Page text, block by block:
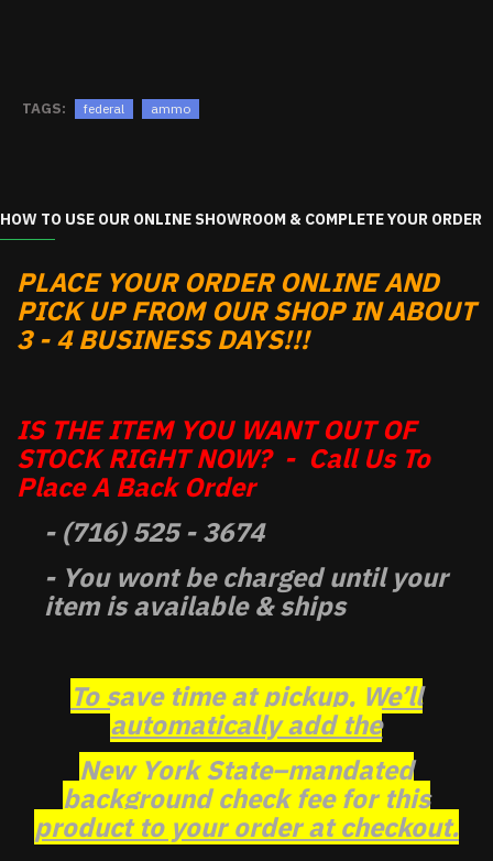
TAGS: federal ammo
HOW TO USE OUR ONLINE SHOWROOM & COMPLETE YOUR ORDER
PLACE YOUR ORDER ONLINE AND
PICK UP FROM OUR SHOP IN ABOUT
3 - 4 BUSINESS DAYS!!!
IS THE ITEM YOU WANT OUT OF
STOCK RIGHT NOW? - Call Us To
Place A Back Order
- (716) 525 - 3674
- You wont be charged until your
item is available & ships
To save time at pickup, We’ll
automatically add the
New York State–mandated
background check fee for this
product to your order at checkout.